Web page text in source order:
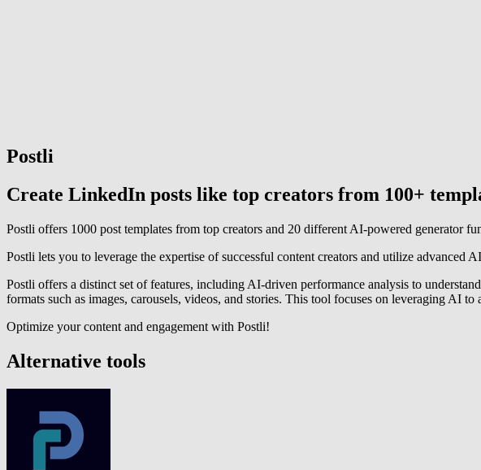
Postli
Create LinkedIn posts like top creators from 100+
Postli offers 1000 post templates from top creators and 20 different AI-powered generator
Postli lets you to leverage the expertise of successful content creators and utilize advanced
Postli offers a distinct set of features, including AI-driven performance analysis to
formats such as images, carousels, videos, and stories. This tool focuses on leveraging AI
Optimize your content and engagement with Postli!
Alternative tools